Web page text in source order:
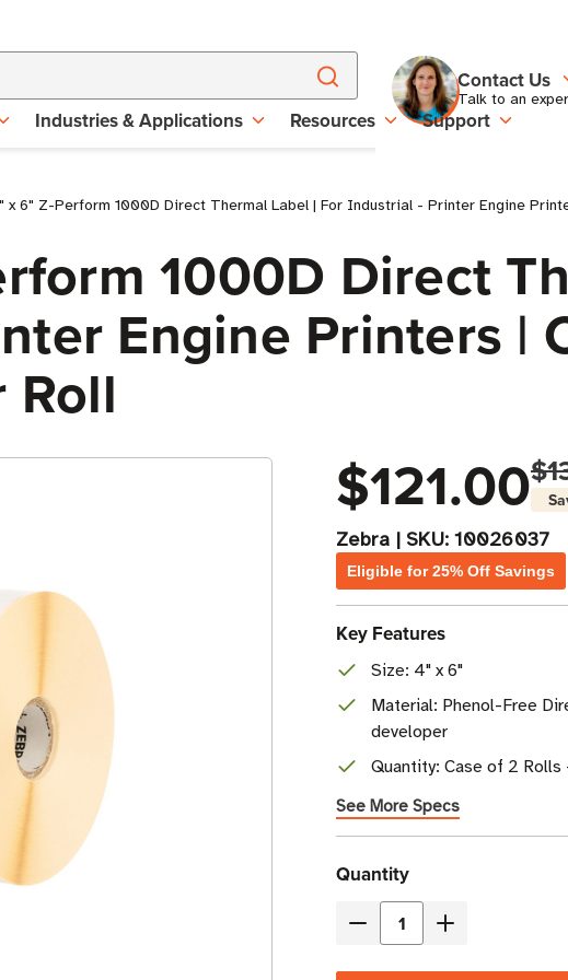
Contact Us
Talk to an
Industries & Applications Resources Support
x 6" Z-Perform 1000D Direct Thermal Label | For Industrial - Printer Engine
1000D Direct
Engine Printers |
Roll
$121.00
Zebra | SKU: 10026037
Eligible for 25% Off Savings
Key Features
Size: 4" x 6"
Material: Phenol-Free
developer
Quantity: Case of 2
See More Specs
Current
Stock
Quantity
Decrease
Increase